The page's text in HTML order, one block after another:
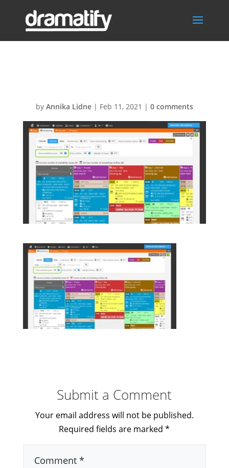
by Annika Lidne| Feb 11, 2021 | 0 comments
Submit a Comment
Your email address will not be published.
Required fields are marked*